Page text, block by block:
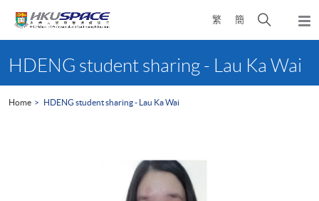
繁 簡
Open
search
content
startHDENG student sharing - Lau Ka Wai
Home HDENG student sharing - Lau Ka Wai